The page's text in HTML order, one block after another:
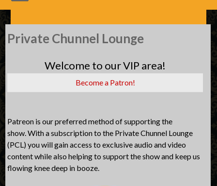
Skip
to
Private Chunnel Lounge
Welcome to our VIP area!
Become a Patron!
Patreon is our preferred method of supporting the
show. With a subscription to the Private Chunnel Lounge
(PCL) you will gain access to exclusive audio and video
content while also helping to support the show and keep us
flowing knee deep in booze.